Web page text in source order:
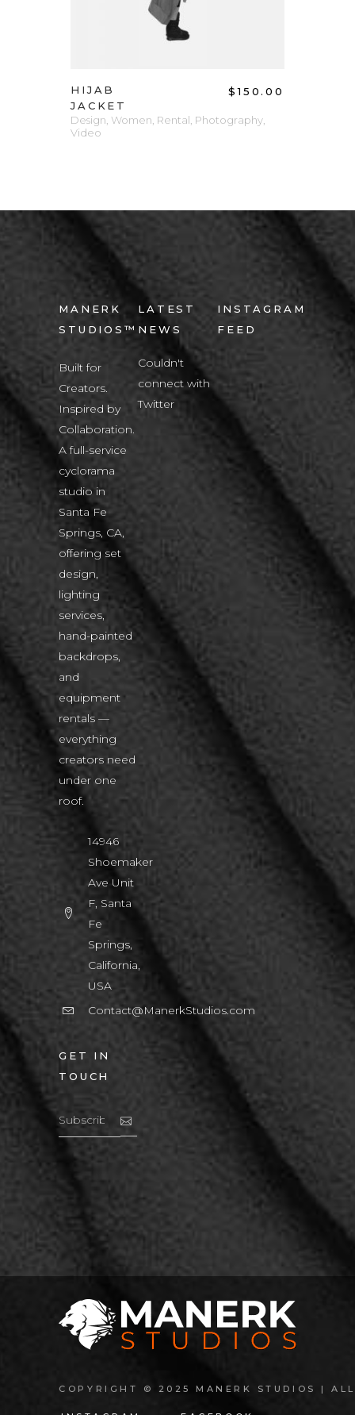
HIJAB
JACKET
$150.00
Design Women Rental Photography
Video
MANERK
STUDIOS™
Built for
Creators.
Inspired by
Collaboration.
A full-service
cyclorama
studio in
Santa Fe
Springs, CA,
offering set
design,
lighting
services,
hand-painted
backdrops,
and
equipment
rentals —
everything
creators need
under one
roof.
14946
Shoemaker
Ave Unit
F, Santa
Fe
Springs,
California,
USA
Contact@ManerkStudios.com
GET IN
TOUCH
LATEST
NEWS
Couldn't
connect with
Twitter
INSTAGRAM
FEED
COPYRIGHT © 2025 MANERK STUDIOS |